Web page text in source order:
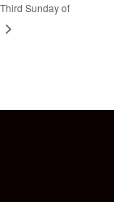
Sunday of